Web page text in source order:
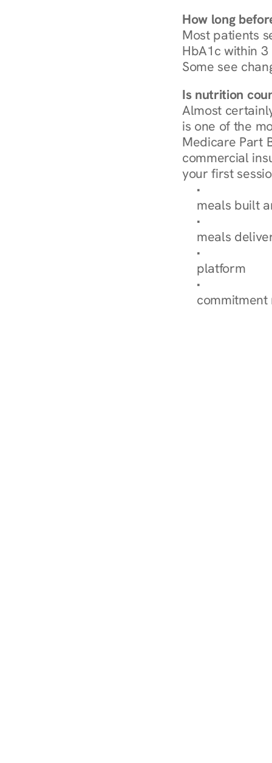
How long
Most patients
HbA1c within
Some see
Is nutrition
Almost
is one of the
Medicare Part
commercial
your first
Browse
meals built
Explore Our
meals
How
platform
Check Your